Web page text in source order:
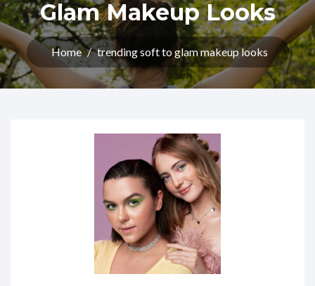
Glam Makeup Looks
Home / trending soft to glam makeup looks